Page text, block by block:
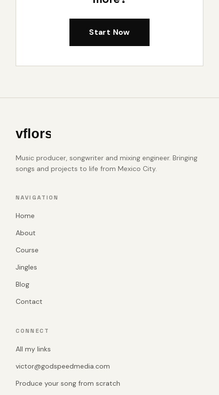
Start Now
Music producer, songwriter and mixing engineer. Bringing
songs and projects to life from Mexico City.
NAVIGATION
Home
About
Course
Jingles
Blog
Contact
CONNECT
All my links
victor@godspeedmedia.com
Produce your song from scratch